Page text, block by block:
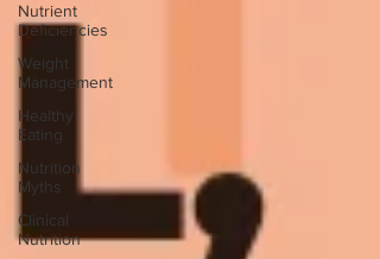
Nutrient
Deficiencies
Weight
Management
Healthy
Eating
Nutrition
Myths
Clinical
Nutrition